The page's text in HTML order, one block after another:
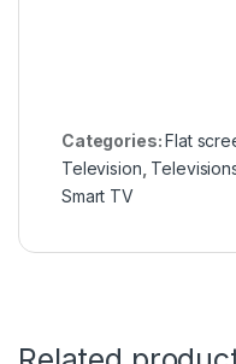
Categories:Flat
Television
Smart TV